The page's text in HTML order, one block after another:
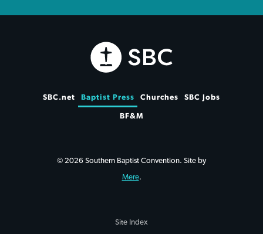
SBC.net Baptist Press Churches SBC Jobs
BF&M
© 2026 Southern Baptist Convention. Site by
Mere.
Site Index